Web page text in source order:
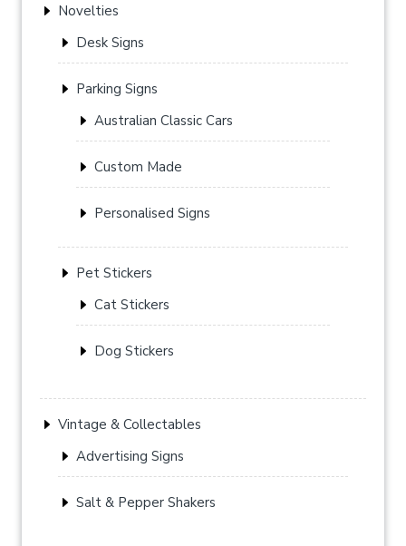
Novelties
Desk Signs
Parking Signs
Australian Classic Cars
Custom Made
Personalised Signs
Pet Stickers
Cat Stickers
Dog Stickers
Vintage & Collectables
Advertising Signs
Salt & Pepper Shakers